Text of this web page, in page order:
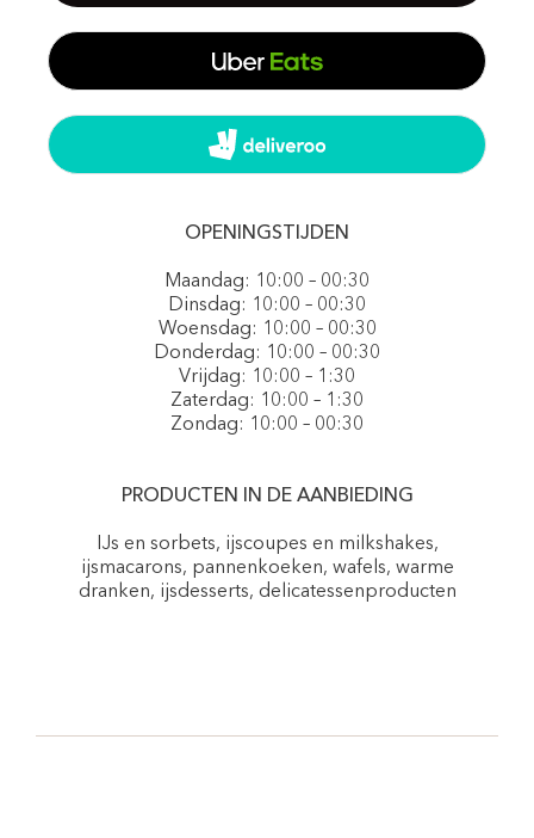
OPENINGSTIJDEN
Maandag: 10:00 – 00:30
Dinsdag: 10:00 – 00:30
Woensdag: 10:00 – 00:30
Donderdag: 10:00 – 00:30
Vrijdag: 10:00 – 1:30
Zaterdag: 10:00 – 1:30
Zondag: 10:00 – 00:30
PRODUCTEN IN DE AANBIEDING
IJs en sorbets, ijscoupes en milkshakes,
ijsmacarons, pannenkoeken, wafels, warme
dranken, ijsdesserts, delicatessenproducten